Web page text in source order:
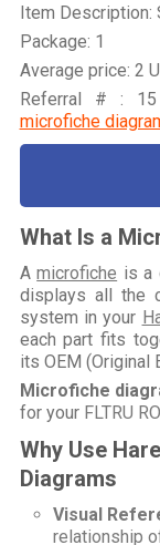
Item Description:
Package: 1
Average price: 2
Referral # :
microfiche
What Is a
Amicrofiche is a
displays all the
system in your
each part fits
its OEM (Original
Microfiche
for your FLTRU
Why Use
Diagrams
Visual
relationship